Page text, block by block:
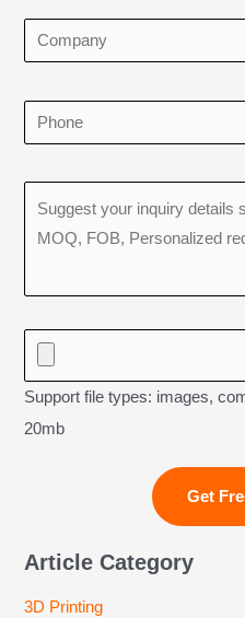
Support file types: images,
20mb
Article Category
3D Printing